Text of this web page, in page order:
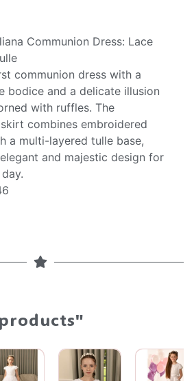
Communion Dress: Lace
communion dress with a
bodice and a delicate illusion
with ruffles. The
combines embroidered
a multi-layered tulle base,
and majestic design for